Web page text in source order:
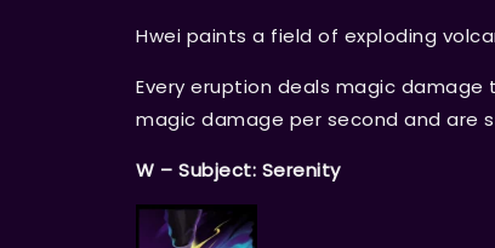
Hwei paints a field of exploding
Every eruption deals magic
magic damage per second and are
W – Subject: Serenity